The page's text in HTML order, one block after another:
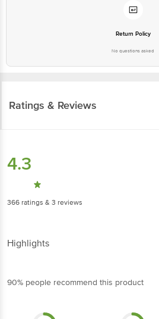
Return Policy
No questions asked
Ratings & Reviews
4.3
366 ratings & 3 reviews
Highlights
90% people recommend this product